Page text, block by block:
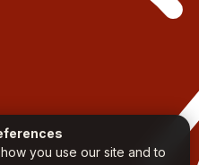
you use our site and to